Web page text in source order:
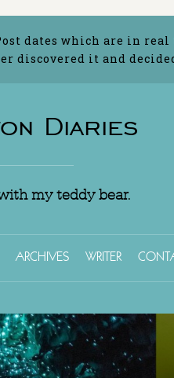
dates which are in
discovered it and
Diaries
my teddy bear.
ARCHIVES WRITER